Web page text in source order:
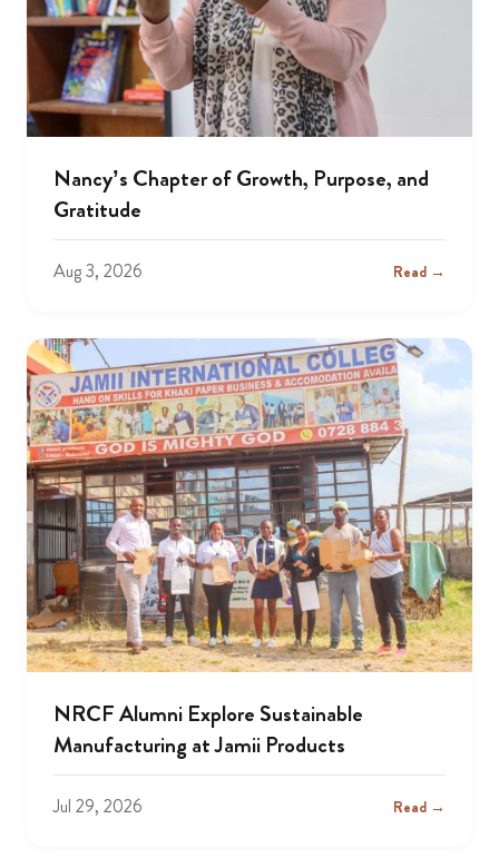
Nancy’s Chapter of Growth, Purpose, and
Gratitude
Aug 3, 2026 Read →
NRCF Alumni Explore Sustainable
Manufacturing at Jamii Products
Jul 29, 2026 Read →